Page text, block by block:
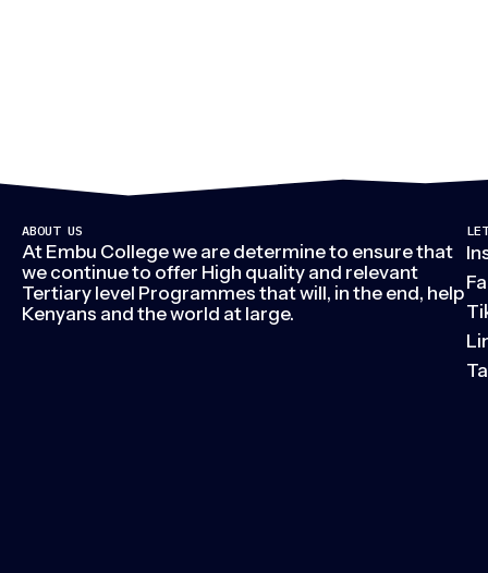
ABOUT US
At Embu College we are determine to ensure that
we continue to offer High quality and relevant
Tertiary level Programmes that will, in the end, help
Kenyans and the world at large.